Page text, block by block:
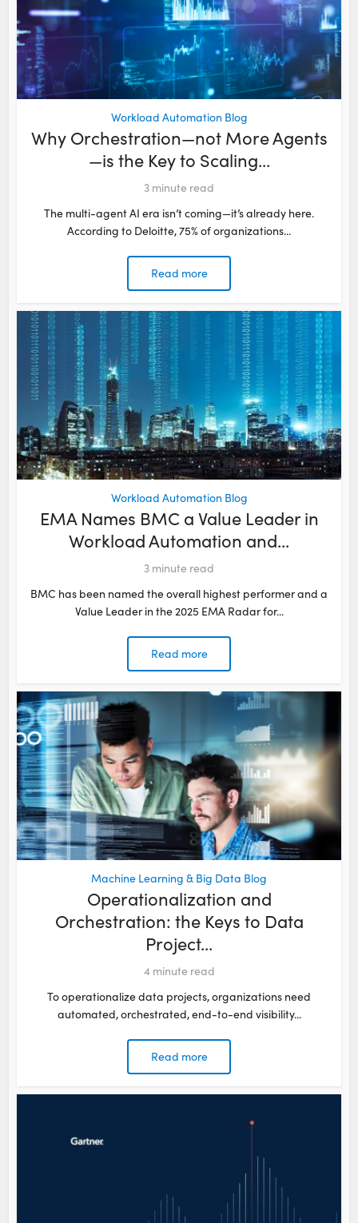
Workload Automation Blog
Why Orchestration—not More Agents
—is the Key to Scaling...
3 minute read
The multi-agent AI era isn’t coming—it’s already here.
According to Deloitte, 75% of organizations...
Read more
Workload Automation Blog
EMA Names BMC a Value Leader in
Workload Automation and...
3 minute read
BMC has been named the overall highest performer and a
Value Leader in the 2025 EMA Radar for...
Read more
Machine Learning & Big Data Blog
Operationalization and
Orchestration: the Keys to Data
Project...
4 minute read
To operationalize data projects, organizations need
automated, orchestrated, end-to-end visibility...
Read more